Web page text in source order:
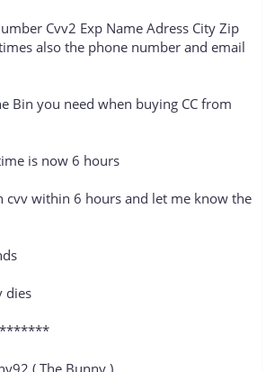
Cvv2 Exp Name Adress City Zip
also the phone number and email
Bin you need when buying CC from
is now 6 hours
cvv within 6 hours and let me know the
dies
( The Bunny )